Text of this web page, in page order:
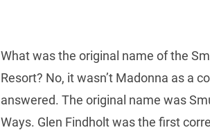
What was the original name of the
Resort? No, it wasn’t Madonna as a
answered. The original name was
Ways. Glen Findholt was the first